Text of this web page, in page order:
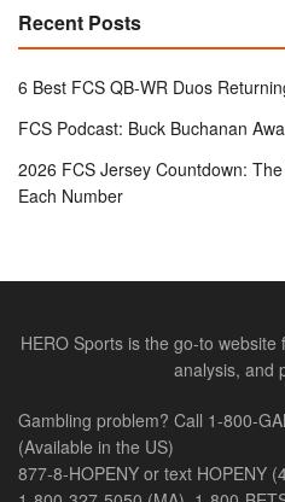
Recent Posts
6 Best FCS QB-WR Duos
FCS Podcast: Buck Buchanan
2026 FCS Jersey Countdown:
Each Number
HERO Sports is the go-to
analysis, and
Gambling problem? Call 1-800-
(Available in the US)
877-8-HOPENY or text HOPENY